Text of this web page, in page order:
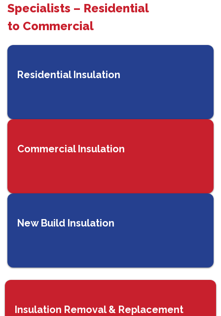
Specialists – Residential
to Commercial
Residential Insulation
Commercial Insulation
New Build Insulation
Insulation Removal & Replacement